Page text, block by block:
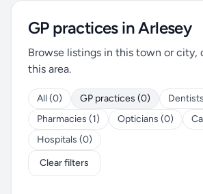
GP practices in Arlesey
Browse listings in this town or city,
this area.
All (0) GP practices (0)
Pharmacies (1)
Opticians (0)
Hospitals (0)
Clear filters